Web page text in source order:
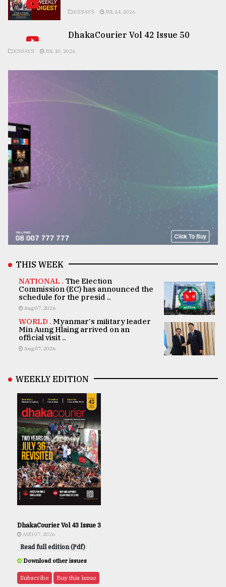
ESSAYS JUL 24, 2026
DhakaCourier Vol 42 Issue 50
ESSAYS JUL 10, 2026
THIS WEEK
NATIONAL . The Election
Commission (EC) has announced the
schedule for the presid ..
Aug 07, 2026
WORLD . Myanmar's military leader
Min Aung Hlaing arrived on an
official visit ..
Aug 07, 2026
WEEKLY EDITION
DhakaCourier Vol 43 Issue 3
AUG 07, 2026
Read full edition (Pdf)
Download other issues
Subscribe Buy this issue